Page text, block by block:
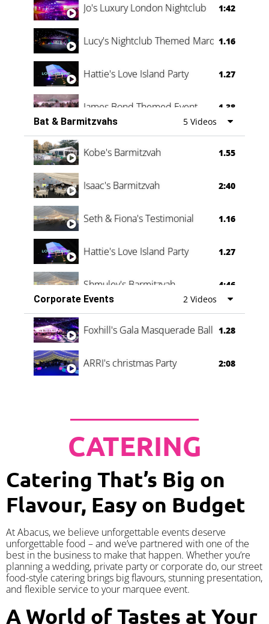
Jo's Luxury London Nightclub 1:42
Lucy's Nightclub Themed Marquee
1.16
Hattie's Love Island Party 1.27
James Bond Themed Event 1.38
Vanessa Family Party 0:60
Bat & Barmitzvahs 5 Videos
Kobe's Barmitzvah 1.55
Isaac's Barmitzvah 2:40
Seth & Fiona's Testimonial 1.16
Hattie's Love Island Party 1.27
Shmuley's Barmitzvah
4:46
Corporate Events
2 Videos
Foxhill's Gala Masquerade Ball 1.28
ARRI's christmas Party 2:08
CATERING
Catering That’s Big on
Flavour, Easy on Budget
At Abacus, we believe unforgettable events deserve
unforgettable food – and we’ve partnered with one of the
best in the business to make that happen. Whether you’re
planning a wedding, private party or corporate do, our street
food-style catering brings big flavours, stunning presentation,
and flexible service to your marquee event.
A World of Tastes at Your